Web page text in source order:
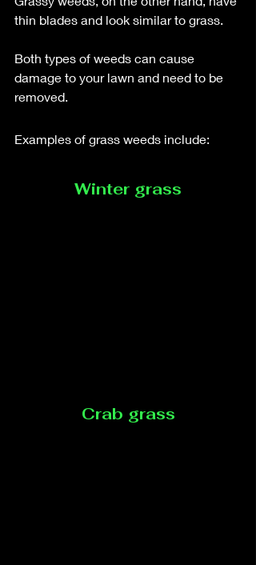
thin blades and look similar to grass.
Both types of weeds can cause
damage to your lawn and need to be
removed.
Examples of grass weeds include:
Winter grass
Crab grass